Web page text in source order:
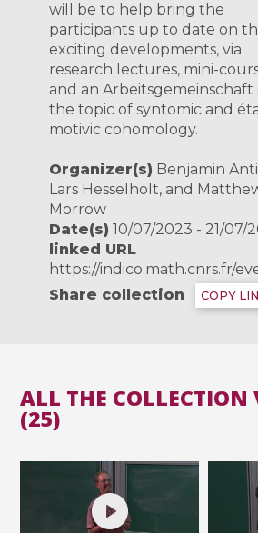
will be to help bring the
participants up to date on
exciting developments, via
research lectures, mini-
and an Arbeitsgemeinschaft
the topic of syntomic and
motivic cohomology.
Organizer(s) Benjamin
Lars Hesselholt, and
Morrow
Date(s) 10/07/2023 - 21/07/
linked URL
https://indico.math.cnrs.fr/
Share collection
COPY
ALL THE COLLECTION
(25)